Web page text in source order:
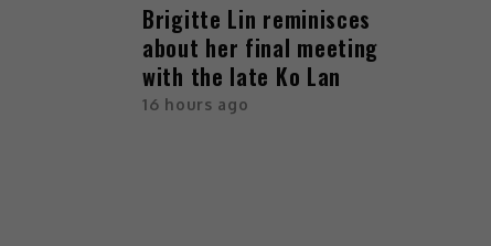
Brigitte Lin reminisces
about her final meeting
with the late Ko Lan
16 hours ago